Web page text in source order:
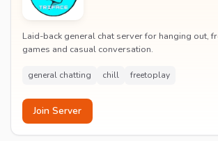
Laid-back general chat server for hanging out,
games and casual conversation.
general chatting chill freetoplay
Join Server